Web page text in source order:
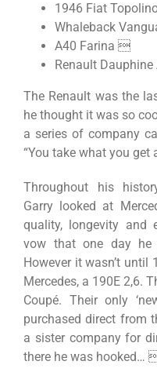
1946 Fiat
Whaleback
A40 Farina 
Renault Dauphine
The Renault was the
he thought it was so
a series of company
“You take what you get
Throughout his
Garry looked at
quality, longevity and
vow that one day
However it wasn’t
Mercedes, a 190E 2,6.
Coupé. Their only
purchased direct from
a sister company for
there he was hooked…